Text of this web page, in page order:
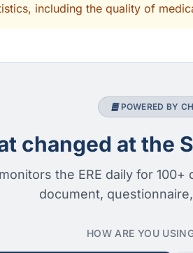
including the quality of
POWERED BY
changed at the
the ERE daily for
document,
HOW ARE YOU